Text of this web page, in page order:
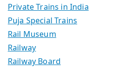
Private Trains in India
Puja Special Trains
Rail Museum
Railway
Railway Board